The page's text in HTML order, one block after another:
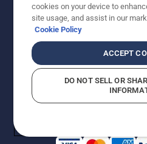
Copyright - 2026
improvement, product may
Do Not Sell My Personal
Returns PolicyProposition 65
AK and HI Prices May VaryADA
cookies on your device to
site usage, and assist in our
Cookie Policy
ACCEPT
DO NOT SELL OR
How